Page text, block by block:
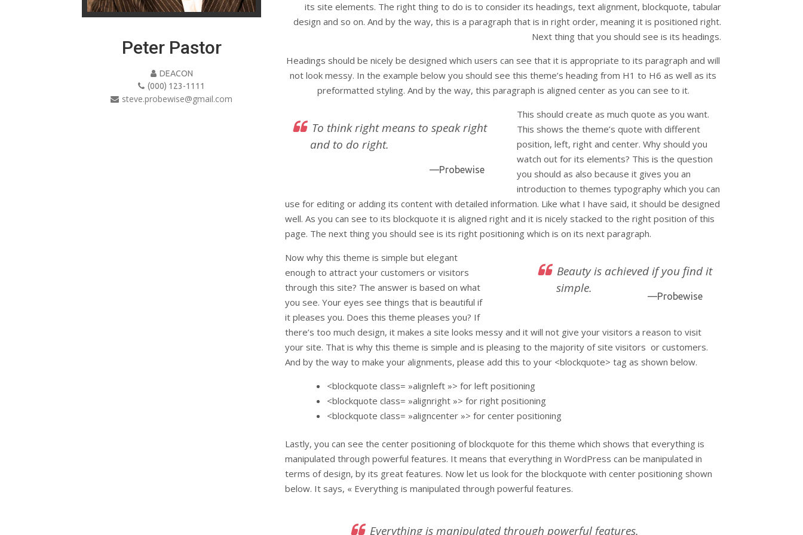
Peter Pastor
DEACON
(000) 123-1111
steve.probewise@gmail.com
its site elements. The right thing to do is to consider its headings, text alignment, blockquote, tabular
design and so on. And by the way, this is a paragraph that is in right order, meaning it is positioned right.
Next thing that you should see is its headings.
Headings should be nicely be designed which users can see that it is appropriate to its paragraph and will
not look messy. In the example below you should see this theme’s heading from H1 to H6 as well as its
preformatted styling. And by the way, this paragraph is aligned center as you can see to it.
To think right means to speak right
and to do right.
—Probewise
This should create as much quote as you want.
This shows the theme’s quote with different
position, left, right and center. Why should you
watch out for its elements? This is the question
you should as also because it gives you an
introduction to themes typography which you can
use for editing or adding its content with detailed information. Like what I have said, it should be designed
well. As you can see to its blockquote it is aligned right and it is nicely stacked to the right position of this
page. The next thing you should see is its right positioning which is on its next paragraph.
Beauty is achieved if you find it
simple.
—Probewise
Now why this theme is simple but elegant
enough to attract your customers or visitors
through this site? The answer is based on what
you see. Your eyes see things that is beautiful if
it pleases you. Does this theme pleases you? If
there’s too much design, it makes a site looks messy and it will not give your visitors a reason to visit
your site. That is why this theme is simple and is pleasing to the majority of site visitors or customers.
And by the way to make your alignments, please add this to your <blockquote> tag as shown below.
<blockquote class= »alignleft »> for left positioning
<blockquote class= »alignright »> for right positioning
<blockquote class= »aligncenter »> for center positioning
Lastly, you can see the center positioning of blockquote for this theme which shows that everything is
manipulated through powerful features. It means that everything in WordPress can be manipulated in
terms of design, by its great features. Now let us look for the blockquote with center positioning shown
below. It says, « Everything is manipulated through powerful features.
Everything is manipulated through powerful features.